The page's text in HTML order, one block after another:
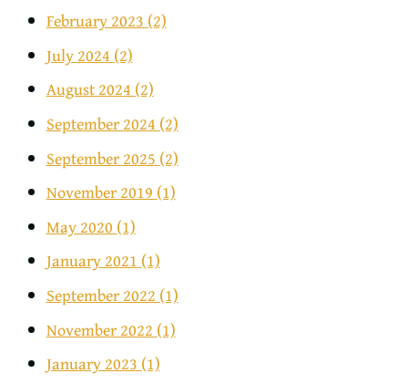
February 2023 (2)
July 2024 (2)
August 2024(2)
September 2024 (2)
September 2025 (2)
November 2019 (1)
May 2020 (1)
January 2021(1)
September 2022 (1)
November 2022 (1)
January 2023 (1)